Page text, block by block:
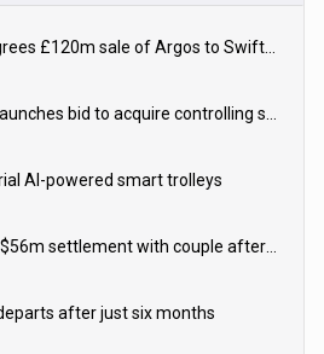
AI-powered smart trolleys
after just six months